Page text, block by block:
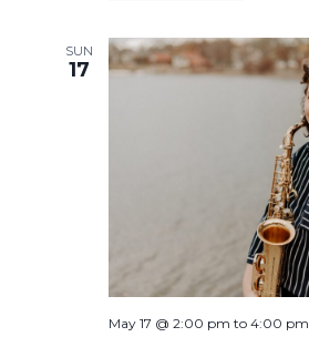
SUN
17
May 17 @ 2:00 pm to 4:00 pm